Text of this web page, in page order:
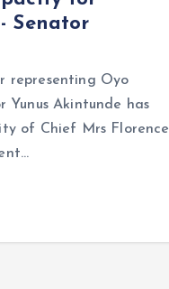
Senator
representing Oyo
Akintunde has
of Chief Mrs Florence